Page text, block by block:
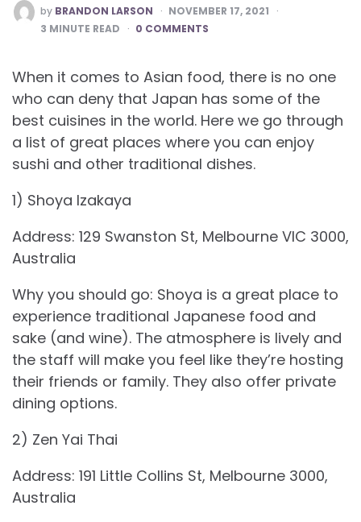
POSTED
BY
by BRANDON LARSON
NOVEMBER 17, 2021
3 MINUTE READ 0 COMMENTS
When it comes to Asian food, there is no one
who can deny that Japan has some of the
best cuisines in the world. Here we go through
a list of great places where you can enjoy
sushi and other traditional dishes.
1) Shoya Izakaya
Address: 129 Swanston St, Melbourne VIC 3000,
Australia
Why you should go: Shoya is a great place to
experience traditional Japanese food and
sake (and wine). The atmosphere is lively and
the staff will make you feel like they’re hosting
their friends or family. They also offer private
dining options.
2) Zen Yai Thai
Address: 191 Little Collins St, Melbourne 3000,
Australia